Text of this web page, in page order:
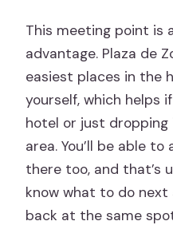
This meeting point is
advantage. Plaza de
easiest places in the
yourself, which helps
hotel or just
area. You’ll be able
there too, and that’s
know what to do
back at the same